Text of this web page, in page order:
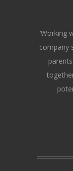
‘Working
company